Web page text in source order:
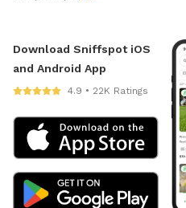
Download Sniffspot iOS
and Android App
4.9 • 22K Ratings